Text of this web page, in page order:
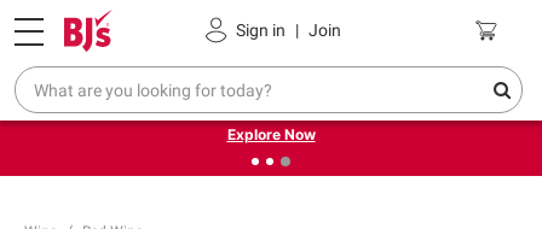
Sign in | Join
Pickup, Delivery or Shipping Coupons
❮
Endless summer deals on grocery, essentials and
outdoor.
Explore Now